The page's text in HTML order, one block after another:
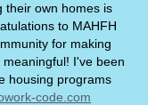
their own homes is
to MAHFH
for making
I've been
housing programs
code.com